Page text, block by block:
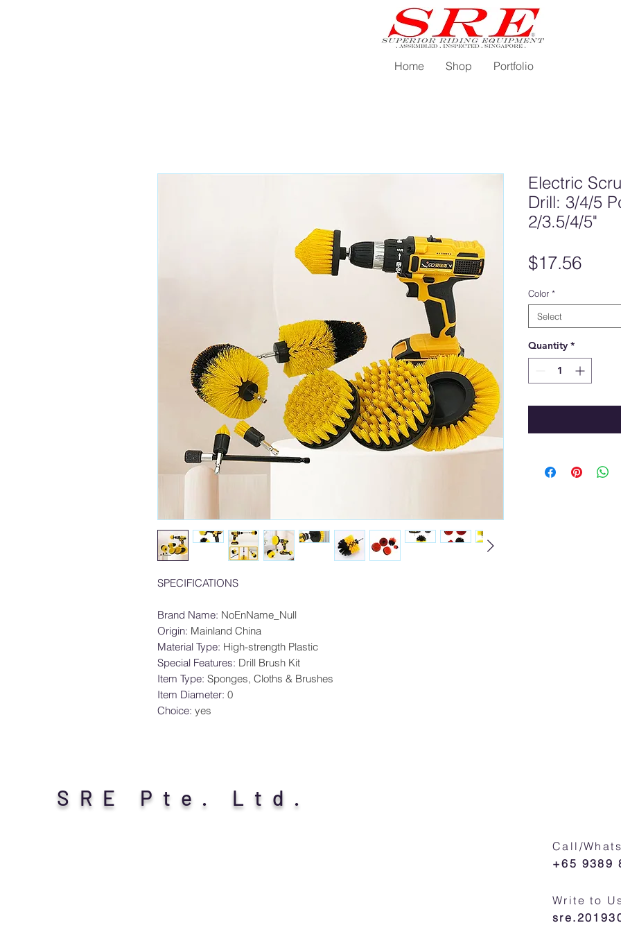
Home Shop Portfolio
SPECIFICATIONS
Brand Name: NoEnName_Null
Origin: Mainland China
Material Type: High-strength Plastic
Special Features: Drill Brush Kit
Item Type: Sponges, Cloths & Brushes
Item Diameter: 0
Choice: yes
Electric
Drill: 3/4/5
2/3.5/4/5"
$17.56Price
Color *
Select
Quantity *
SRE Pte. Ltd.
Call/
+65 9389
Write to